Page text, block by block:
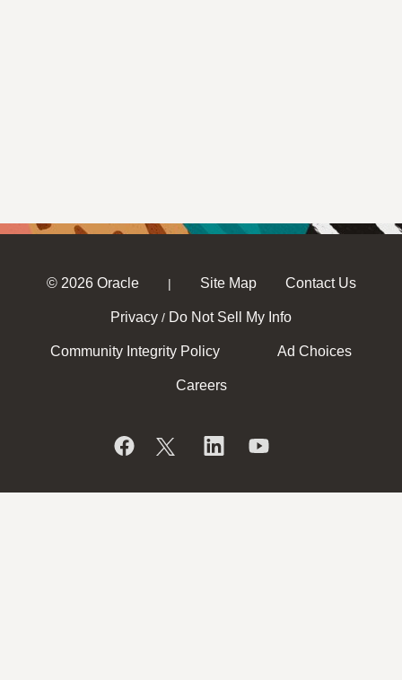
© 2026 Oracle | Site Map Contact Us
Privacy / Do Not Sell My Info
Community Integrity Policy Ad Choices
Careers